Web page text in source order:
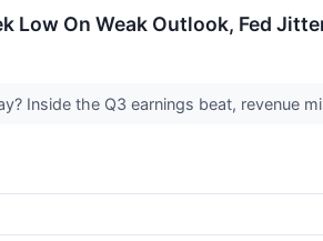
Low On Weak Outlook, Fed
Inside the Q3 earnings beat, revenue